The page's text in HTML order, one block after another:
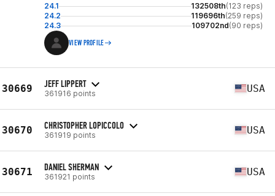
24.1 132508th(123 reps)
24.2
119696th(259 reps)
24.3
109702nd(90 reps)
VIEW PROFILE
30669 JEFF LIPPERT
361916 points USA
30670 CHRISTOPHER LOPICCOLO
361919 points USA
30671 DANIEL SHERMAN
361921 points USA